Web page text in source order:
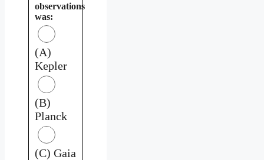
observations
was:
(A)
Kepler
(B)
Planck
(C) Gaia